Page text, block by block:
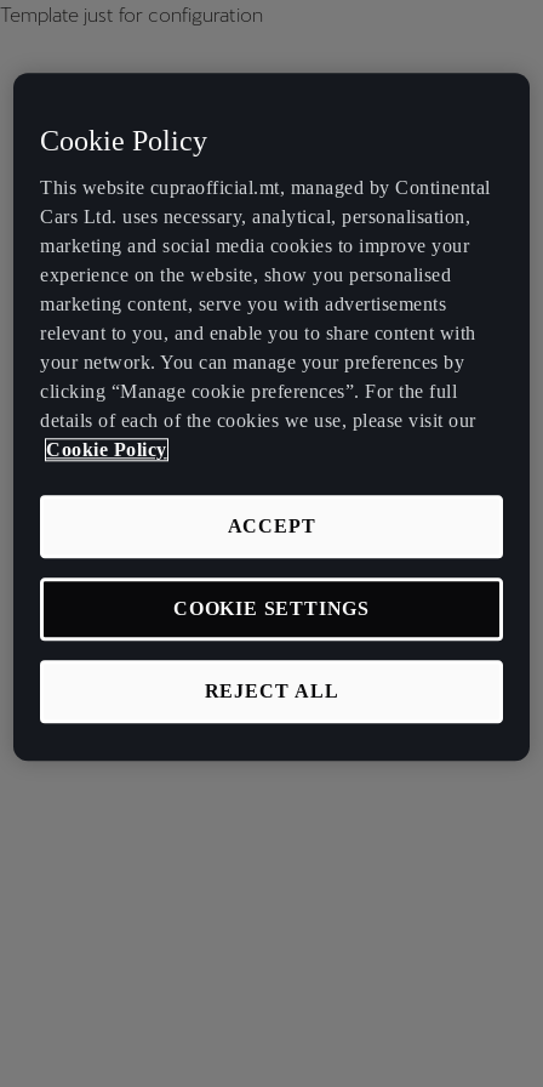
Template just for configuration
Cookie Policy
This website cupraofficial.mt, managed by Continental
Cars Ltd. uses necessary, analytical, personalisation,
marketing and social media cookies to improve your
experience on the website, show you personalised
marketing content, serve you with advertisements
relevant to you, and enable you to share content with
your network. You can manage your preferences by
clicking “Manage cookie preferences”. For the full
details of each of the cookies we use, please visit our
Cookie Policy
REJECT ALL
ACCEPT
COOKIE SETTINGS